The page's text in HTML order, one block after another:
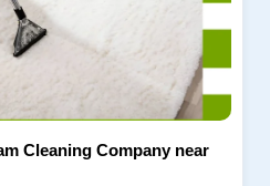
Cleaning Company near